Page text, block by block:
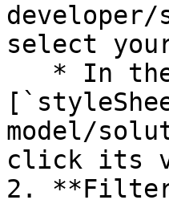
select
model/
click its
2. **Filter